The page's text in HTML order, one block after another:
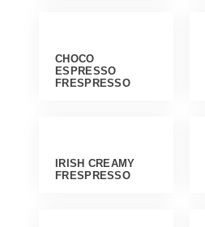
CHOCO
ESPRESSO
FRESPRESSO
IRISH CREAMY
FRESPRESSO